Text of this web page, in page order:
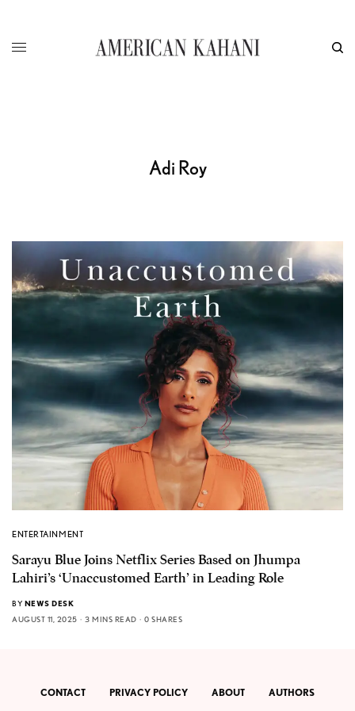
Adi Roy
ENTERTAINMENT
Sarayu Blue Joins Netflix Series Based on Jhumpa
Lahiri’s ‘Unaccustomed Earth’ in Leading Role
BY NEWS DESK
AUGUST 11, 2025
3 MINS READ 0 SHARES
CONTACT PRIVACY POLICY ABOUT AUTHORS